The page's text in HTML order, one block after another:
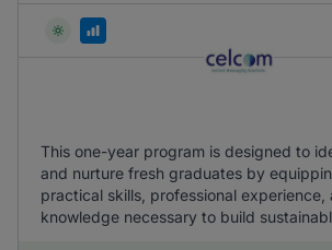
This one-year program is designed to
and nurture fresh graduates by
practical skills, professional experience,
knowledge necessary to build